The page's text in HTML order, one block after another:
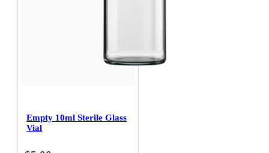
Empty 10ml Sterile Glass
Vial